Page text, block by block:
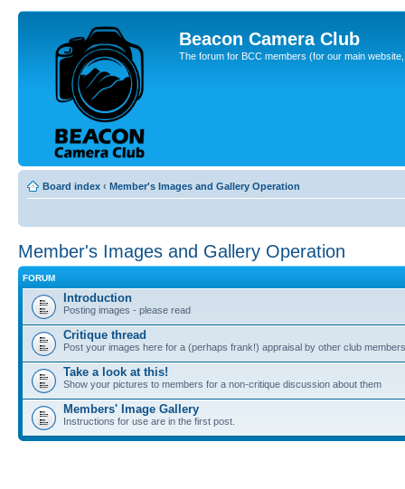
Beacon Camera Club
The forum for BCC members (for our main
Board index ‹ Member's Images and Gallery Operation
Member's Images and Gallery Operation
FORUM
Introduction
Posting images - please read
Critique thread
Post your images here for a (perhaps frank!) appraisal by other club members
Take a look at this!
Show your pictures to members for a non-critique discussion about them
Members' Image Gallery
Instructions for use are in the first post.